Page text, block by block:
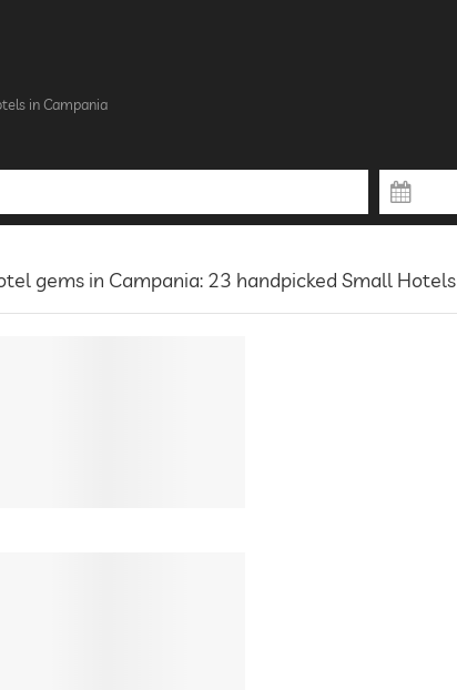
in Campania
gems in Campania: 23 handpicked Small Hotels